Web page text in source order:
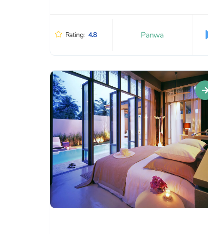
Rating: 4.8 Panwa